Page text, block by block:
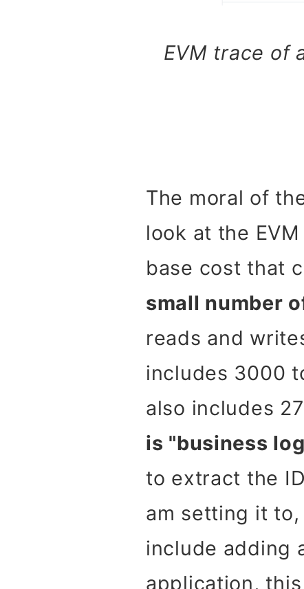
EVM trace of
The moral of
look at the
base cost that
small number
reads and
includes 3000
also includes
is "business
to extract the
am setting it
include adding
application,